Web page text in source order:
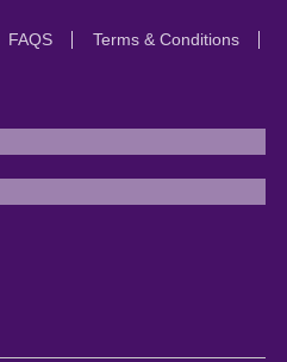
FAQS
Terms & Conditions